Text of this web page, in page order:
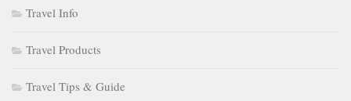
Travel Info
Travel Products
Travel Tips & Guide